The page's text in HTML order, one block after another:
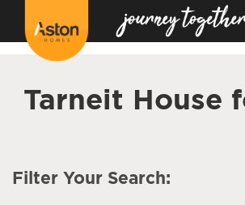
Tarneit House
Filter Your Search: